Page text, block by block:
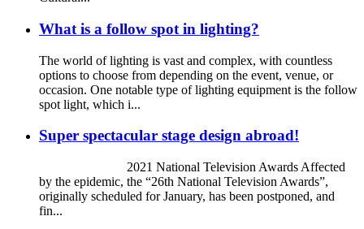
What is a follow spot in lighting?
The world of lighting is vast and complex, with countless
options to choose from depending on the event, venue, or
occasion. One notable type of lighting equipment is the follow
spot light, which i...
Super spectacular stage design abroad!
2021 National Television Awards Affected
by the epidemic, the “26th National Television Awards”,
originally scheduled for January, has been postponed, and
fin...